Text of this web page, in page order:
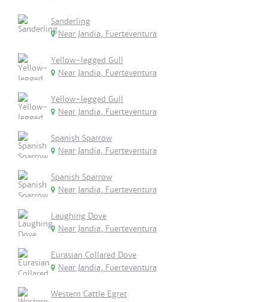
Sanderling
Near Jandia, Fuerteventura
Yellow-legged Gull
Near Jandia, Fuerteventura
Yellow-legged Gull
Near Jandia, Fuerteventura
Spanish Sparrow
Near Jandia, Fuerteventura
Spanish Sparrow
Near Jandia, Fuerteventura
Laughing Dove
Near Jandia, Fuerteventura
Eurasian Collared Dove
Near Jandia, Fuerteventura
Western Cattle Egret